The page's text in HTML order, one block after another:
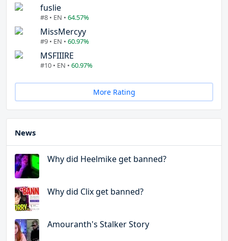
fuslie
#8 • EN • 64.57%
MissMercyy
#9 • EN • 60.97%
MSFIIIRE
#10 • EN • 60.97%
More Rating
News
Why did Heelmike get banned?
Why did Clix get banned?
Amouranth's Stalker Story